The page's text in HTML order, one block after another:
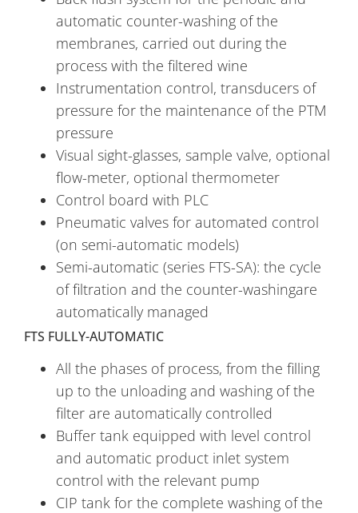
automatic counter-washing of the
membranes, carried out during the
process with the filtered wine
Instrumentation control, transducers of
pressure for the maintenance of the PTM
pressure
Visual sight-glasses, sample valve, optional
flow-meter, optional thermometer
Control board with PLC
Pneumatic valves for automated control
(on semi-automatic models)
Semi-automatic (series FTS-SA): the cycle
of filtration and the counter-washingare
automatically managed
FTS FULLY-AUTOMATIC
All the phases of process, from the filling
up to the unloading and washing of the
filter are automatically controlled
Buffer tank equipped with level control
and automatic product inlet system
control with the relevant pump
CIP tank for the complete washing of the